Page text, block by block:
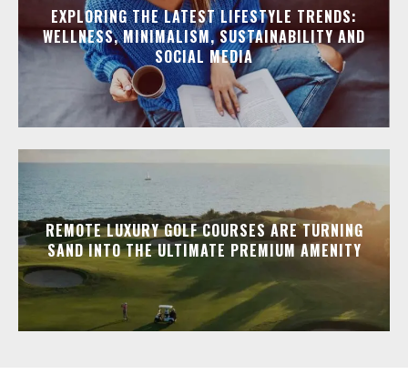
EXPLORING THE LATEST LIFESTYLE TRENDS:
WELLNESS, MINIMALISM, SUSTAINABILITY AND
SOCIAL MEDIA
REMOTE LUXURY GOLF COURSES ARE TURNING
SAND INTO THE ULTIMATE PREMIUM AMENITY